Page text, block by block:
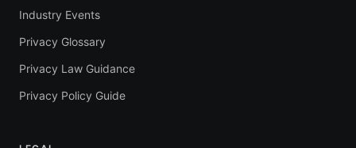
Industry Events
Privacy Glossary
Privacy Law Guidance
Privacy Policy Guide